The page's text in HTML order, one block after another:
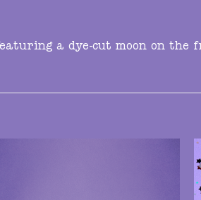
a dye-cut moon on the